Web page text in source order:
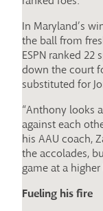
In Maryland’s
the ball from
ESPN ranked 22
down the court
substituted for
“Anthony looks
against each
his AAU coach,
the accolades,
game at a higher
Fueling his fire